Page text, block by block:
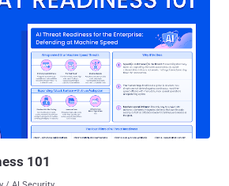
huge interest surrounding the app,
download the APK from a non-Google Play
core security settings, which allows their
from " untrusted sources ." However,
that many of these online tutorials are
of the Pokém...
101